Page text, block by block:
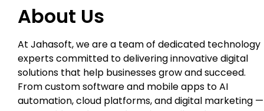
About Us
At Jahasoft, we are a team of dedicated technology
experts committed to delivering innovative digital
solutions that help businesses grow and succeed.
From custom software and mobile apps to AI
automation, cloud platforms, and digital marketing —